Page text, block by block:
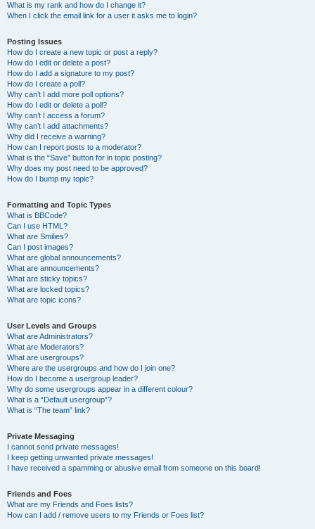
What is my rank and how do I change it?
When I click the email link for a user it asks me to login?
Posting Issues
How do I create a new topic or post a reply?
How do I edit or delete a post?
How do I add a signature to my post?
How do I create a poll?
Why can’t I add more poll options?
How do I edit or delete a poll?
Why can’t I access a forum?
Why can’t I add attachments?
Why did I receive a warning?
How can I report posts to a moderator?
What is the “Save” button for in topic posting?
Why does my post need to be approved?
How do I bump my topic?
Formatting and Topic Types
What is BBCode?
Can I use HTML?
What are Smilies?
Can I post images?
What are global announcements?
What are announcements?
What are sticky topics?
What are locked topics?
What are topic icons?
User Levels and Groups
What are Administrators?
What are Moderators?
What are usergroups?
Where are the usergroups and how do I join one?
How do I become a usergroup leader?
Why do some usergroups appear in a different colour?
What is a “Default usergroup”?
What is “The team” link?
Private Messaging
I cannot send private messages!
I keep getting unwanted private messages!
I have received a spamming or abusive email from someone on this board!
Friends and Foes
What are my Friends and Foes lists?
How can I add / remove users to my Friends or Foes list?